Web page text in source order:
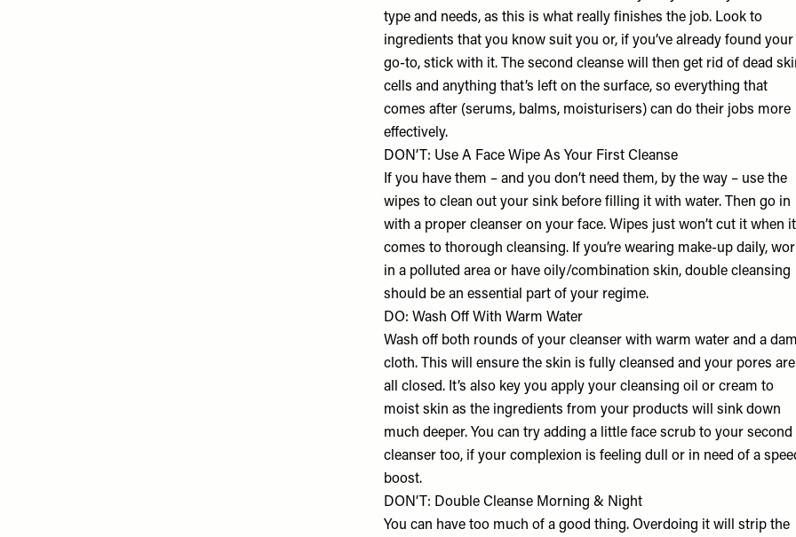
type and needs, as this is what really finishes the job. Look to
ingredients that you know suit you or, if you’ve already found your
go-to, stick with it. The second cleanse will then get rid of dead
cells and anything that’s left on the surface, so everything that
comes after (serums, balms, moisturisers) can do their jobs more
effectively.
DON’T: Use A Face Wipe As Your First Cleanse
If you have them – and you don’t need them, by the way – use the
wipes to clean out your sink before filling it with water. Then go in
with a proper cleanser on your face. Wipes just won’t cut it when it
comes to thorough cleansing. If you’re wearing make-up daily,
in a polluted area or have oily/combination skin, double cleansing
should be an essential part of your regime.
DO: Wash Off With Warm Water
Wash off both rounds of your cleanser with warm water and a
cloth. This will ensure the skin is fully cleansed and your pores are
all closed. It’s also key you apply your cleansing oil or cream to
moist skin as the ingredients from your products will sink down
much deeper. You can try adding a little face scrub to your second
cleanser too, if your complexion is feeling dull or in need of a
boost.
DON’T: Double Cleanse Morning & Night
You can have too much of a good thing. Overdoing it will strip the